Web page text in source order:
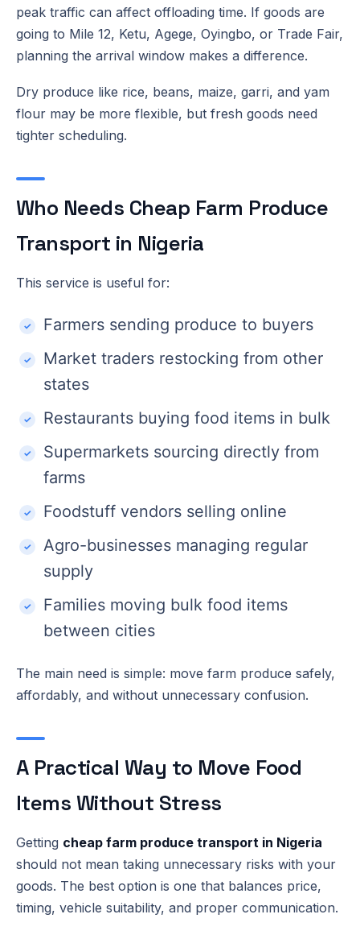
peak traffic can affect offloading time. If goods are
going to Mile 12, Ketu, Agege, Oyingbo, or Trade Fair,
planning the arrival window makes a difference.
Dry produce like rice, beans, maize, garri, and yam
flour may be more flexible, but fresh goods need
tighter scheduling.
Who Needs Cheap Farm Produce
Transport in Nigeria
This service is useful for:
Farmers sending produce to buyers
Market traders restocking from other
states
Restaurants buying food items in bulk
Supermarkets sourcing directly from
farms
Foodstuff vendors selling online
Agro-businesses managing regular
supply
Families moving bulk food items
between cities
The main need is simple: move farm produce safely,
affordably, and without unnecessary confusion.
A Practical Way to Move Food
Items Without Stress
Getting cheap farm produce transport in Nigeria
should not mean taking unnecessary risks with your
goods. The best option is one that balances price,
timing, vehicle suitability, and proper communication.